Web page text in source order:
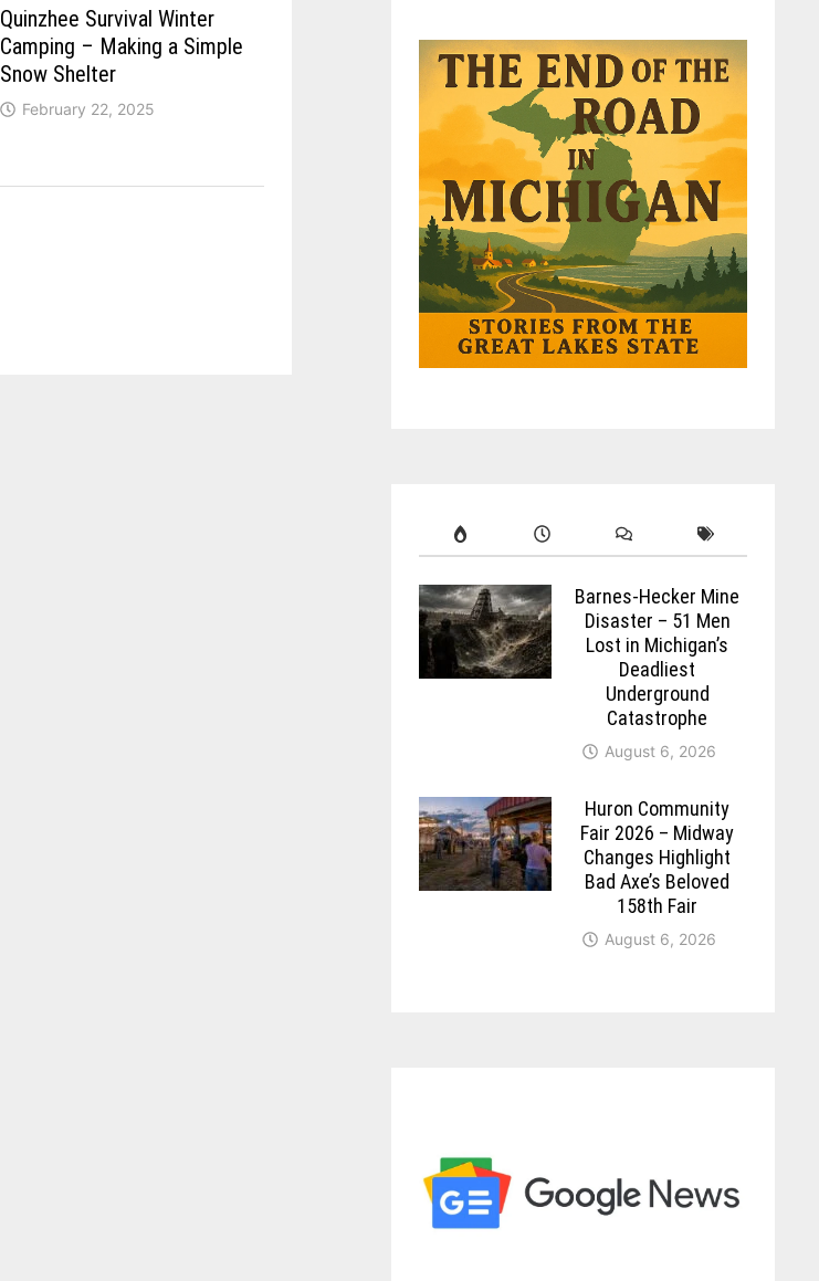
Quinzhee Survival Winter
Camping – Making a Simple
Snow Shelter
February 22, 2025
Barnes-Hecker Mine
Disaster – 51 Men
Lost in Michigan’s
Deadliest
Underground
Catastrophe
August 6, 2026
Huron Community
Fair 2026 – Midway
Changes Highlight
Bad Axe’s Beloved
158th Fair
August 6, 2026